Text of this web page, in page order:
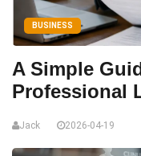
BUSINESS
A Simple
Professional
Jack 2026-04-19